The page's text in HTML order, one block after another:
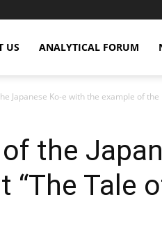
US ANALYTICAL FORUM
Japanese Ko-e with the example of
the
Tale